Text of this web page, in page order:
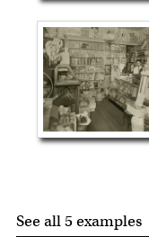
See all 5 examples